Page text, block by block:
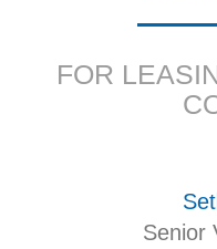
FOR
Senior